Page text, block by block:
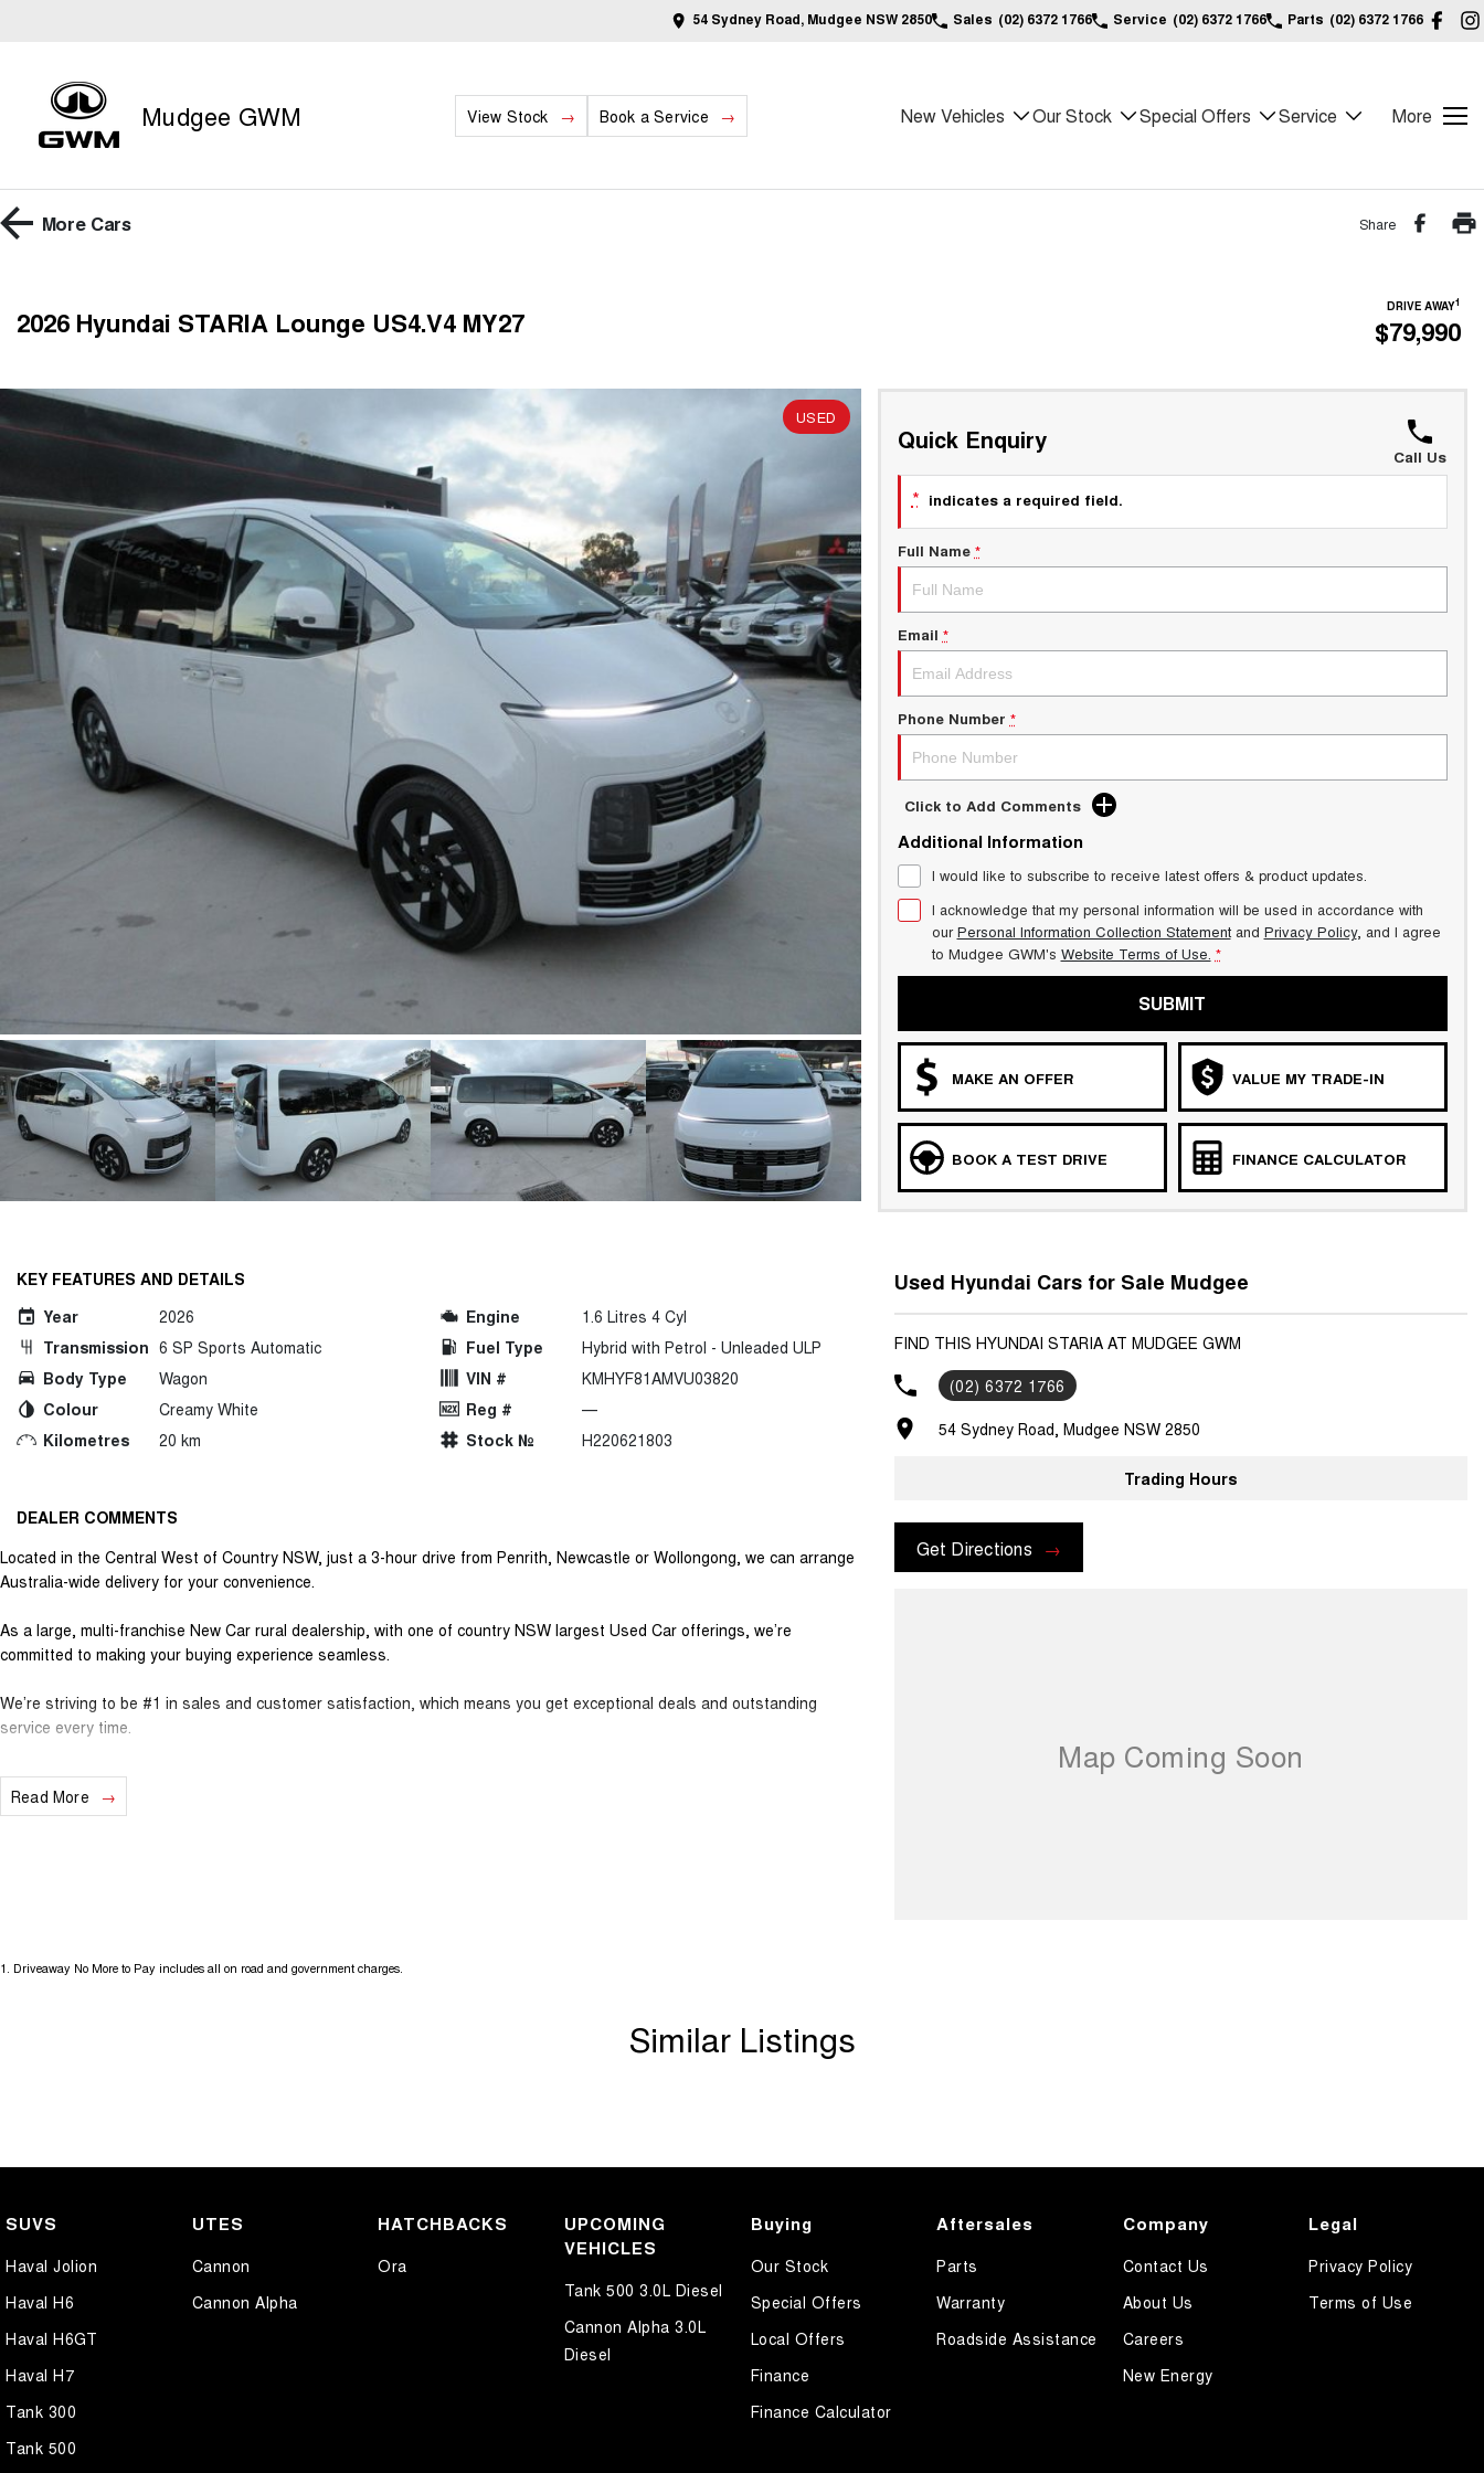
54 Sydney Road, Mudgee NSW 2850 Sales (02) 6372 1766 Service (02) 6372 1766 Parts (02) 6372 1766
Mudgee GWM View Stock Book a Service New Vehicles Our Stock Special Offers Service More
More Cars Share
2026 Hyundai STARIA Lounge US4.V4 MY27 DRIVE AWAY1
$79,990
USED
Quick Enquiry
Call Us
* indicates a required field.
Full Name *
Email *
Phone Number *
Click to Add Comments
Additional Information
I would like to subscribe to receive latest offers & product updates.
I acknowledge that my personal information will be used in accordance with
ourPersonal Information Collection Statementand Privacy Policy, and I agree
to Mudgee GWM's Website Terms of Use. *
SUBMIT
MAKE AN OFFER VALUE MY TRADE-IN
BOOK A TEST DRIVE FINANCE CALCULATOR
KEY FEATURES AND DETAILS
Year
2026
Transmission 6 SP Sports Automatic
Body Type
Wagon
Colour
Creamy White
Kilometres
20 km
Engine
1.6 Litres 4 Cyl
Fuel Type
Hybrid with Petrol - Unleaded ULP
VIN #
KMHYF81AMVU03820
Reg #
—
Stock №
H220621803
DEALER COMMENTS
Located in the Central West of Country NSW, just a 3-hour drive from Penrith, Newcastle or Wollongong, we can arrange
Australia-wide delivery for your convenience.
As a large, multi-franchise New Car rural dealership, with one of country NSW largest Used Car offerings, we’re
committed to making your buying experience seamless.
We’re striving to be #1 in sales and customer satisfaction, which means you get exceptional deals and outstanding
service every time.
- Test drives available
- Trade-ins always welcome
- Same-day, hassle-free finance pre-approvals
Read More
Used Hyundai Cars for Sale Mudgee
FIND THIS HYUNDAI STARIA AT MUDGEE GWM
(02) 6372 1766
54 Sydney Road, Mudgee NSW 2850
Trading Hours
Get Directions
1 Driveaway No More to Pay includes all on road and government charges.
Similar Listings
SUVS
Haval Jolion
Haval H6
Haval H6GT
Haval H7
Tank 300
Tank 500
UTES
Cannon
Cannon Alpha
HATCHBACKS
Ora
UPCOMING
VEHICLES
Tank 500 3.0L Diesel
Cannon Alpha 3.0L
Diesel
Buying
Our Stock
Special Offers
Local Offers
Finance
Finance Calculator
Aftersales
Parts
Warranty
Roadside Assistance
Company
Contact Us
About Us
Careers
New Energy
Legal
Privacy Policy
Terms of Use